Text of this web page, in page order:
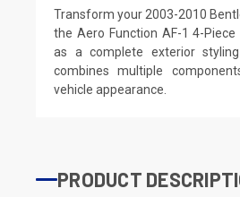
Transform your 2003-2010
the Aero Function AF-1 4-Piece
as a complete exterior
combines multiple
vehicle appearance.
PRODUCT